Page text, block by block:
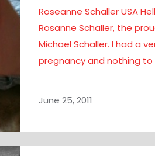
Roseanne Schaller USA
Rosanne Schaller, the
Michael Schaller. I had a
pregnancy and nothing
June 25, 2011